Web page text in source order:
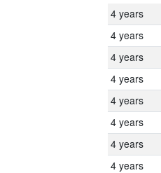
4 years
4 years
4 years
4 years
4 years
4 years
4 years
4 years